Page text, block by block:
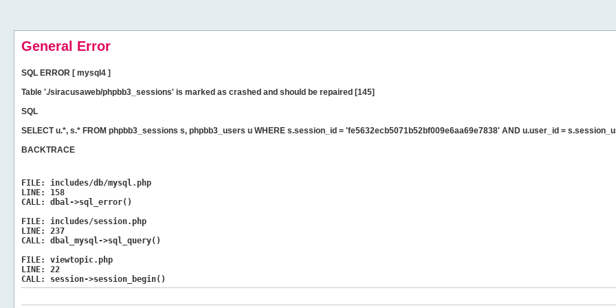
General Error
SQL ERROR [ mysql4 ]
Table './siracusaweb/phpbb3_sessions' is marked as crashed and should be repaired [145]
SQL
SELECT u.*, s.* FROM phpbb3_sessions s, phpbb3_users u WHERE s.session_id = 'fe5632ecb5071b52bf009e6aa69e7838' AND u.user_id =
BACKTRACE
FILE:
includes/db/mysql.php
LINE:
158
CALL:
dbal->sql_error()
FILE:
includes/session.php
LINE:
237
CALL:
dbal_mysql->sql_query()
FILE:
viewtopic.php
LINE:
22
CALL:
session->session_begin()